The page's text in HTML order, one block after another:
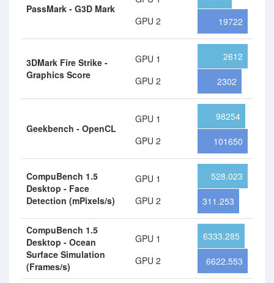
PassMark - G3D Mark
GPU 2
19722
3DMark Fire Strike -
Graphics Score
GPU 1
GPU 2
2612
2302
Geekbench - OpenCL
GPU 1
GPU 2
98254
101650
CompuBench 1.5
Desktop - Face
Detection (mPixels/s)
GPU 1
GPU 2
528.023
311.253
CompuBench 1.5
Desktop - Ocean
Surface Simulation
(Frames/s)
GPU 1
GPU 2
6333.285
6622.553